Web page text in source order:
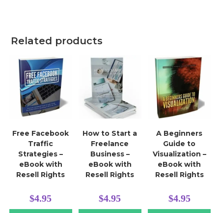
Related products
Free Facebook
Traffic
Strategies –
eBook with
Resell Rights
$4.95
How to Start a
Freelance
Business –
eBook with
Resell Rights
$4.95
A Beginners
Guide to
Visualization –
eBook with
Resell Rights
$4.95